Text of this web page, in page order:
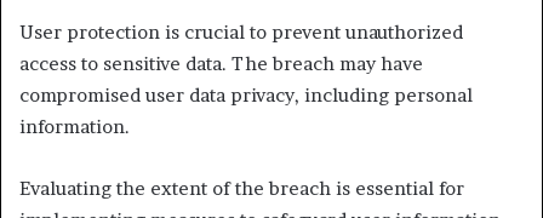
User protection is crucial to prevent unauthorized
access to sensitive data. The breach may have
compromised user data privacy, including personal
information.
Evaluating the extent of the breach is essential for